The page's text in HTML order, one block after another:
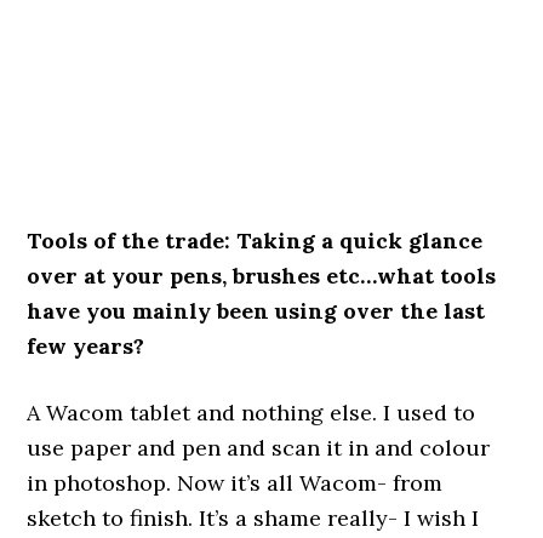
Tools of the trade: Taking a quick glance
over at your pens, brushes etc…what tools
have you mainly been using over the last
few years?
A Wacom tablet and nothing else. I used to
use paper and pen and scan it in and colour
in photoshop. Now it’s all Wacom- from
sketch to finish. It’s a shame really- I wish I